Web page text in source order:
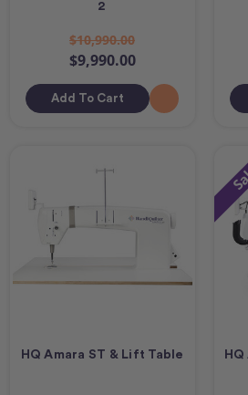
2
$10,990.00
$9,990.00
Add To Cart
HQ Amara ST & Lift Table